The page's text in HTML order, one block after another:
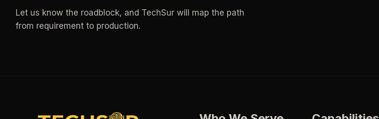
Let us know the roadblock, and TechSur will map the path
from requirement to production.